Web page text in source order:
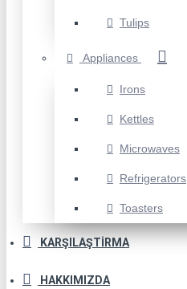
Tulips
Appliances
Irons
Kettles
Microwaves
Refrigerators
Toasters
KARŞILAŞTIRMA
HAKKIMIZDA